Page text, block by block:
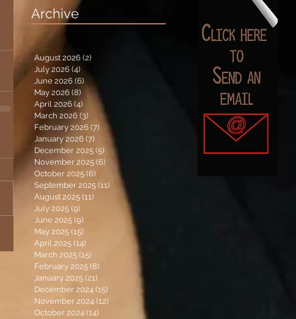
Excited!!
Archive
August 2026 (2)
July 2026 (4)
June 2026 (6)
May 2026 (8) 8 posts
April 2026 (4) 4 posts
March 2026 (3) 3 posts
February 2026 (7) 7 posts
January 2026 (7) 7 posts
December 2025 (5) 5 posts
November 2025 (6)
October 2025 (6) 6 posts
September 2025 (11) 11 posts
August 2025 (11)
July 2025 (9)
June 2025 (9)
May 2025 (15)
April 2025 (14)
March 2025 (15)
February 2025 (8)
January 2025 (21)
December 2024 (15)
November 2024 (12)
October 2024 (14)